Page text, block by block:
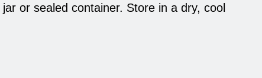
or sealed container. Store in a dry, cool